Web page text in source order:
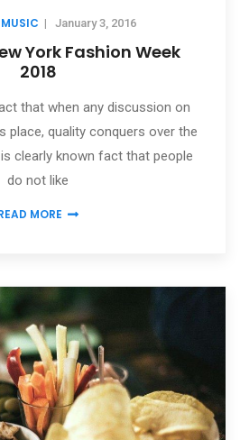
MUSIC | January 3, 2016
York Fashion Week
2018
that when any discussion on
place, quality conquers over the
clearly known fact that people
do not like
MORE